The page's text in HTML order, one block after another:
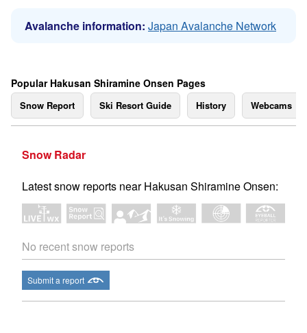
Avalanche information: Japan Avalanche Network
Popular Hakusan Shiramine Onsen Pages
Snow Report Ski Resort Guide History Webcams
Snow Radar
Latest snow reports near Hakusan Shiramine Onsen:
No recent snow reports
Submit a report